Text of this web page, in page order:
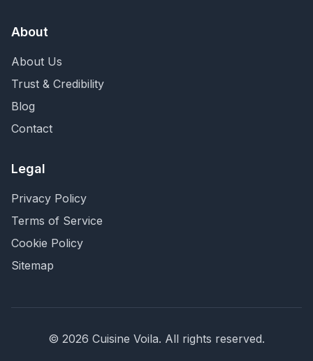
About
About Us
Trust & Credibility
Blog
Contact
Legal
Privacy Policy
Terms of Service
Cookie Policy
Sitemap
© 2026 Cuisine Voila. All rights reserved.